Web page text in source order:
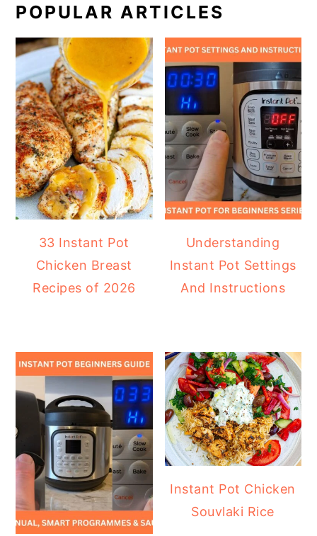
POPULAR ARTICLES
33 Instant Pot
Chicken Breast
Recipes of 2026
Understanding
Instant Pot Settings
And Instructions
Instant Pot Chicken
Souvlaki Rice